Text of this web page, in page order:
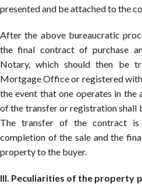
presented and be attached to the
After the above bureaucratic
the final contract of purchase
Notary, which should then be
Mortgage Office or registered
the event that one operates in
of the transfer or registration shall
The transfer of the contract
completion of the sale and the
property to the buyer.
III. Peculiarities of the property